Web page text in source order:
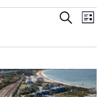
and
Views
Search
List